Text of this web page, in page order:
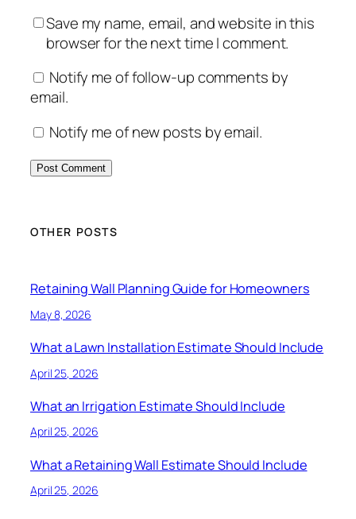
Save my name, email, and website in this
browser for the next time I comment.
Notify me of follow-up comments by
email.
Notify me of new posts by email.
OTHER POSTS
Retaining Wall Planning Guide for Homeowners
May 8, 2026
What a Lawn Installation Estimate Should Include
April 25, 2026
What an Irrigation Estimate Should Include
April 25, 2026
What a Retaining Wall Estimate Should Include
April 25, 2026